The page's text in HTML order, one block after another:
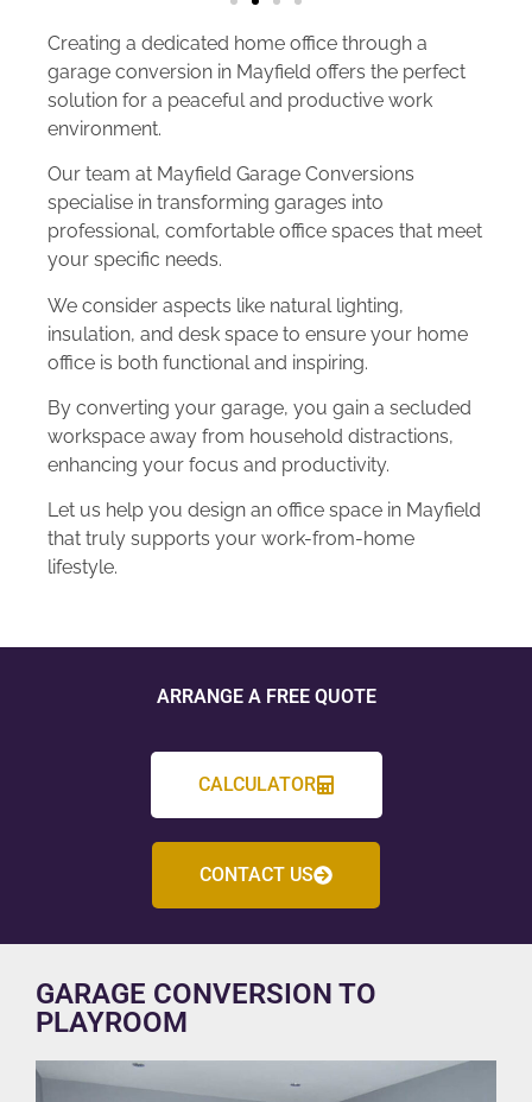
Creating a dedicated home office through a
garage conversion in Mayfield offers the perfect
solution for a peaceful and productive work
environment.
Our team at Mayfield Garage Conversions
specialise in transforming garages into
professional, comfortable office spaces that meet
your specific needs.
We consider aspects like natural lighting,
insulation, and desk space to ensure your home
office is both functional and inspiring.
By converting your garage, you gain a secluded
workspace away from household distractions,
enhancing your focus and productivity.
Let us help you design an office space in Mayfield
that truly supports your work-from-home
lifestyle.
ARRANGE A FREE QUOTE
CALCULATOR
CONTACT US
GARAGE CONVERSION TO
PLAYROOM